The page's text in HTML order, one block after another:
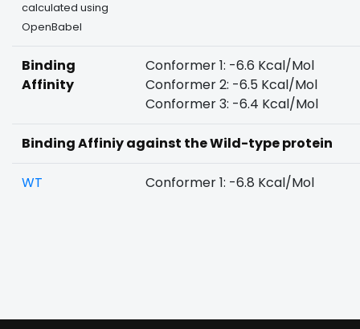
calculated using
OpenBabel
Binding
Affinity
Conformer 1: -6.6 Kcal/Mol
Conformer 2: -6.5 Kcal/Mol
Conformer 3: -6.4 Kcal/Mol
Binding Affiniy against the Wild-type protein
WT Conformer 1: -6.8 Kcal/Mol